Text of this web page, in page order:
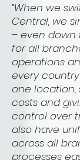
“When we
Central, we
– even down
for all
operations
every
one location,
costs and
control over
also have
across all
processes